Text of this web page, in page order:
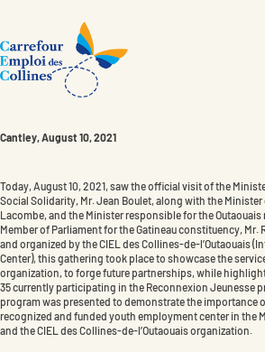
Services and projects
Employers Zone
Contact us
Become a member
Cantley, August 10, 2021
Today, August 10, 2021, saw the official visit of the
Social Solidarity, Mr. Jean Boulet, along with the Minister
Lacombe, and the Minister responsible for the
Member of Parliament for the Gatineau constituency, Mr.
and organized by the CIEL des Collines-de-l’Outaouais
Center), this gathering took place to showcase the
organization, to forge future partnerships, while
35 currently participating in the Reconnexion Jeunesse
program was presented to demonstrate the importance
recognized and funded youth employment center in the
and the CIEL des Collines-de-l’Outaouais organization.